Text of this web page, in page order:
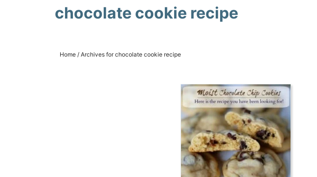
chocolate cookie recipe
Home / Archives for chocolate cookie recipe